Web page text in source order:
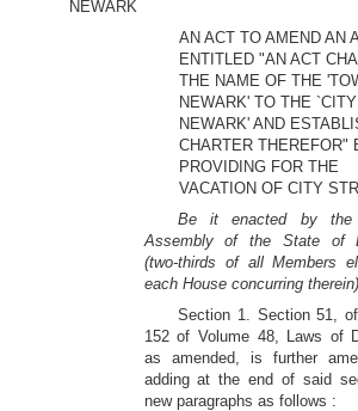
NEWARK
AN ACT TO AMEND AN
ENTITLED "AN ACT
THE NAME OF THE
NEWARK' TO THE
NEWARK' AND
CHARTER THEREFOR"
PROVIDING FOR THE
VACATION OF CITY
Be it enacted by the
Assembly of the State of
(two-thirds of all Members
each House concurring
Section 1. Section 51,
152 of Volume 48, Laws of
as amended, is further
adding at the end of said
new paragraphs as follows :